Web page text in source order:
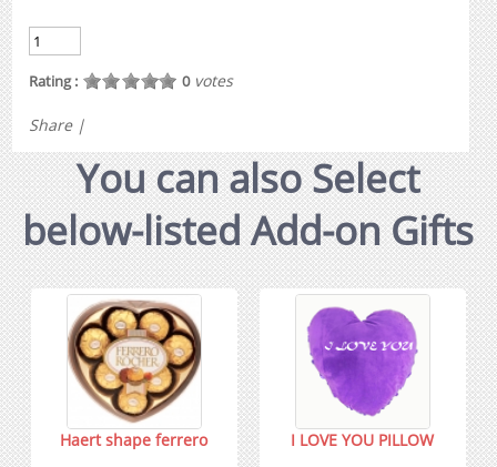
Rating : 0votes
Share |
You can also Select
below-listed Add-on Gifts
Haert shape ferrero
I LOVE YOU PILLOW